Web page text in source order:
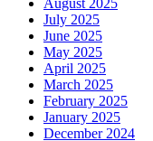
July 2025
June 2025
May 2025
April 2025
March 2025
February 2025
January 2025
December 2024